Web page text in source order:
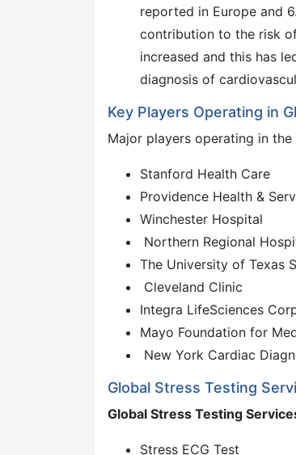
reported in Europe and
contribution to the risk
increased and this has
diagnosis of
Key Players Operating in
Major players operating in
Stanford Health Care
Providence Health &
Winchester Hospital
Northern Regional
The University of Texas
Cleveland Clinic
Integra LifeSciences
Mayo Foundation for
New York Cardiac
Global Stress Testing
Global Stress Testing
Stress ECG Test